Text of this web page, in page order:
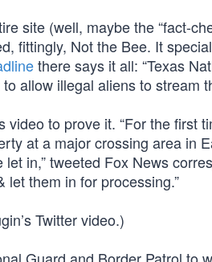
site (well, maybe the “fact-
fittingly, Not the Bee. It
there says it all: “Texas
allow illegal aliens to stream
video to prove it. “For the first
at a major crossing area in
in,” tweeted Fox News
let them in for processing.”
Twitter video.)